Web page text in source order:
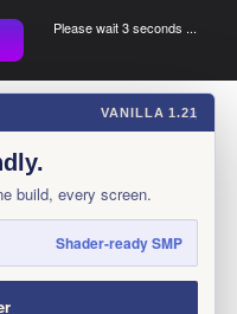
Please wait 3 seconds ...
×
VANILLA 1.21
build, every screen.
Shader-ready SMP